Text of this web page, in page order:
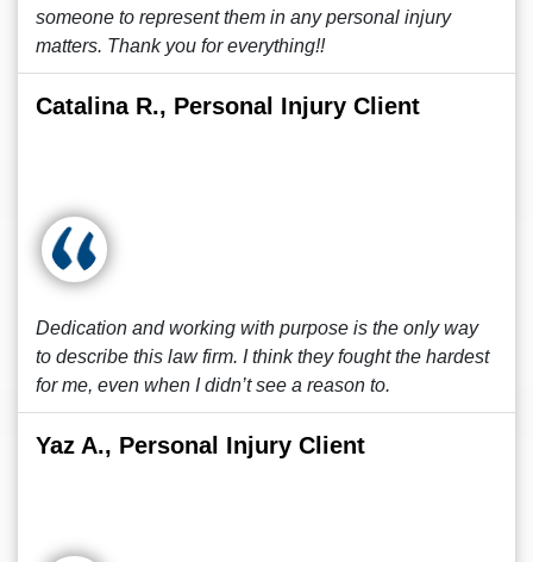
someone to represent them in any personal injury
matters. Thank you for everything!!
Catalina R., Personal Injury Client
Dedication and working with purpose is the only way
to describe this law firm. I think they fought the hardest
for me, even when I didn’t see a reason to.
Yaz A., Personal Injury Client